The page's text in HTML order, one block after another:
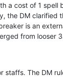
a cost of 1
the DM clarified
is an
from looser
The DM